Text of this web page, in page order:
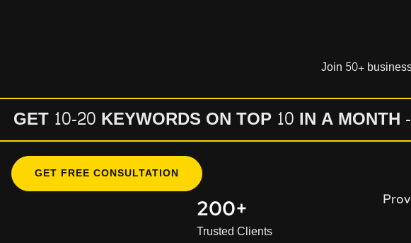
Join 50+
GET 10-20 KEYWORDS ON TOP 10 IN A MONTH
GET FREE CONSULTATION
200+
Trusted Clients